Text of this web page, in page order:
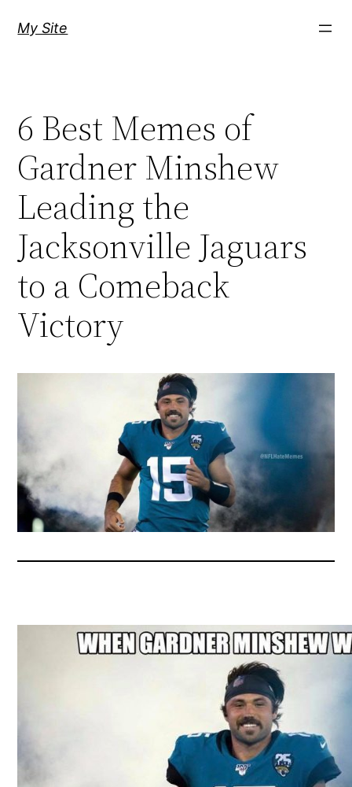
My Site
6 Best Memes of
Gardner Minshew
Leading the
Jacksonville Jaguars
to a Comeback
Victory